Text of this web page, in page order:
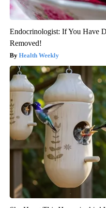
Endocrinologist: If You Have
Removed!
Health Weekly